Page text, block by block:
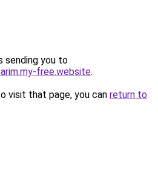
sending you to
free.website.
visit that page, you can return to